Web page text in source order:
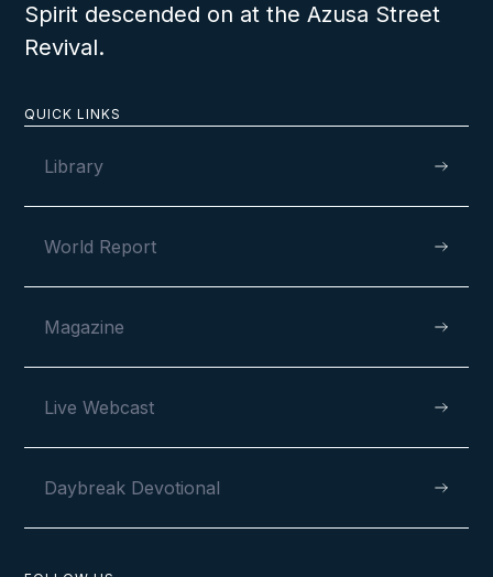
QUICK LINKS
Library
World Report
Magazine
Live Webcast
Daybreak Devotional
Spirit descended on at the Azusa Street
Revival.